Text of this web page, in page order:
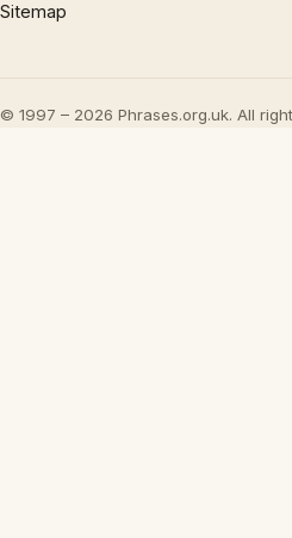
Sitemap
© 1997 – 2026 Phrases.org.uk. All